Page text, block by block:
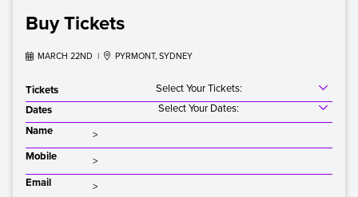
Buy Tickets
MARCH 22ND |  PYRMONT, SYDNEY
Tickets
Select Your Tickets:
Dates
Select Your Dates:
Name
Mobile
Email